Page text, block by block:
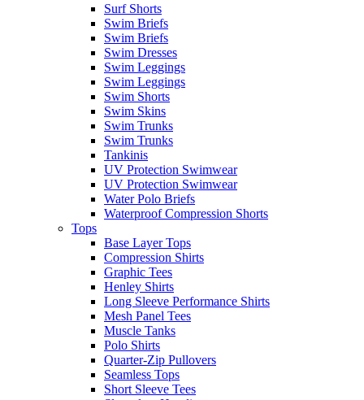
Surf Shorts
Swim Briefs
Swim Briefs
Swim Dresses
Swim Leggings
Swim Leggings
Swim Shorts
Swim Skins
Swim Trunks
Swim Trunks
Tankinis
UV Protection Swimwear
UV Protection Swimwear
Water Polo Briefs
Waterproof Compression Shorts
Tops
Base Layer Tops
Compression Shirts
Graphic Tees
Henley Shirts
Long Sleeve Performance Shirts
Mesh Panel Tees
Muscle Tanks
Polo Shirts
Quarter-Zip Pullovers
Seamless Tops
Short Sleeve Tees